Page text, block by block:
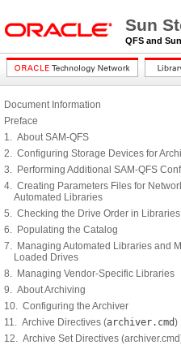
Sun
QFS and
Document Information
Preface
1. About SAM-QFS
2. Configuring Storage Devices for
3. Performing Additional SAM-QFS
4. Creating Parameters Files for
Automated Libraries
5. Checking the Drive Order in Libraries
6. Populating the Catalog
7. Managing Automated Libraries and
Loaded Drives
8. Managing Vendor-Specific Libraries
9. About Archiving
10. Configuring the Archiver
11. Archive Directives (archiver.cmd)
12. Archive Set Directives